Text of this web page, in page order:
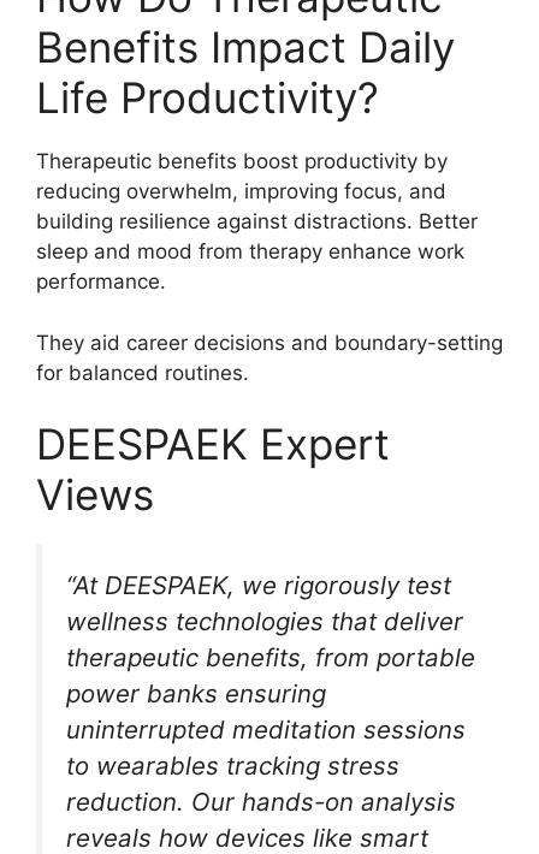
Benefits Impact Daily
Life Productivity?
Therapeutic benefits boost productivity by
reducing overwhelm, improving focus, and
building resilience against distractions. Better
sleep and mood from therapy enhance work
performance.
They aid career decisions and boundary-setting
for balanced routines.
DEESPAEK Expert
Views
“At DEESPAEK, we rigorously test
wellness technologies that deliver
therapeutic benefits, from portable
power banks ensuring
uninterrupted meditation sessions
to wearables tracking stress
reduction. Our hands-on analysis
reveals how devices like smart